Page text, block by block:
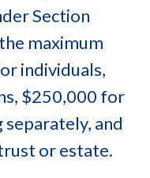
Section
maximum
individuals,
$250,000 for
and
or estate.